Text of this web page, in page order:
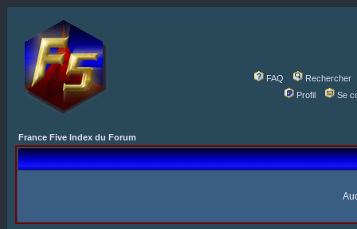
FAQ
Rechercher
Profil
Se
France Five Index du Forum